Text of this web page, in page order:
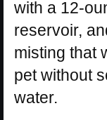
with a 12-
reservoir,
misting that
pet without
water.